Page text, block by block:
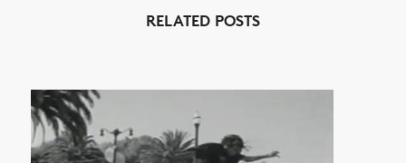
NEWS
SHOP
VIDEOS
SUBSCRIBE
RELATED POSTS